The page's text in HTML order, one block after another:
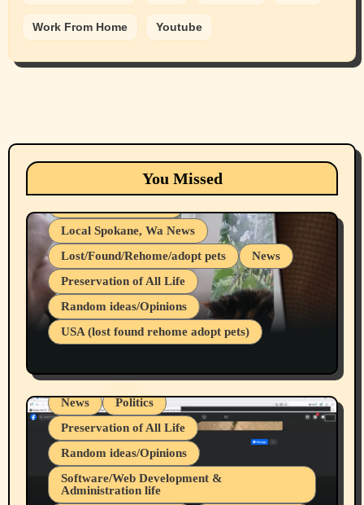
Work From Home Youtube
You Missed
Animals Cats
dogs
Local Spokane, Wa News
Lost/Found/Rehome/adopt pets
News
Preservation of All Life
Random ideas/Opinions
USA (lost found rehome adopt pets)
Belief Systems
Businesses/Products reviews
Local Spokane, Wa News
Mental Health
News
Politics
Preservation of All Life
Random ideas/Opinions
Software/Web Development &
Administration life
Belief Systems
Businesses/Products reviews